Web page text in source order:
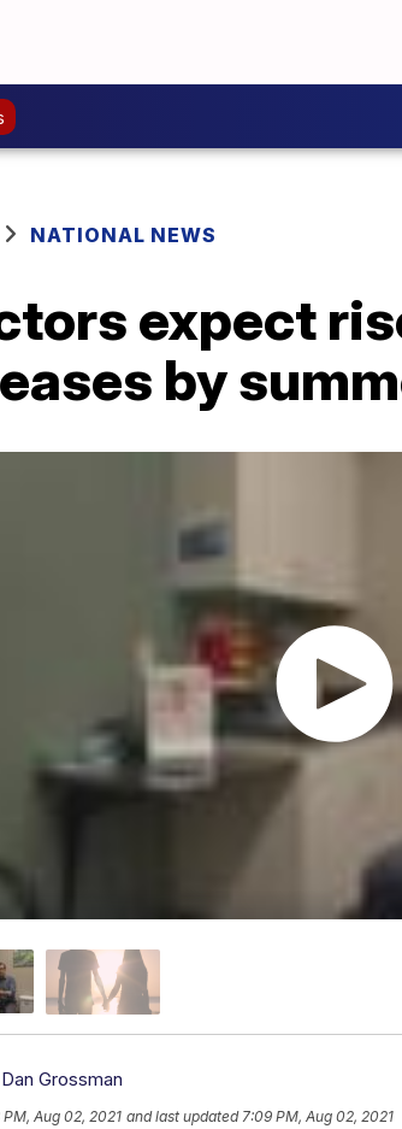
NATIONAL NEWS
expect
by
Dan Grossman
Aug 02, 2021 and last updated 7:09 PM, Aug 02, 2021